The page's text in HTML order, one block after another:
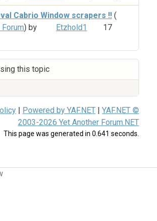
Cabrio Window scrapers !! (
) by Etzhold1
17
this topic
| Powered by YAF.NET | YAF.NET ©
2003-2026 Yet Another Forum.NET
This page was generated in 0.641 seconds.